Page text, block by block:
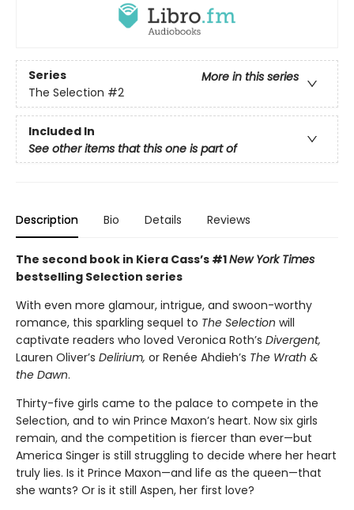
Series
More in this series
The Selection #2
Included In
See other items that this one is part of
Description Bio Details Reviews
The second book in Kiera Cass’s #1New York Times
bestselling Selection series
With even more glamour, intrigue, and swoon-worthy
romance, this sparkling sequel to The Selection will
captivate readers who loved Veronica Roth’s Divergent,
Lauren Oliver’s Delirium, or Renée Ahdieh’s The Wrath &
the Dawn.
Thirty-five girls came to the palace to compete in the
Selection, and to win Prince Maxon’s heart. Now six girls
remain, and the competition is fiercer than ever—but
America Singer is still struggling to decide where her heart
truly lies. Is it Prince Maxon—and life as the queen—that
she wants? Or is it still Aspen, her first love?